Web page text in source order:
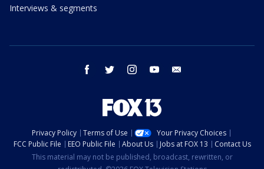
Interviews & segments
facebook twitter instagram youtube
Privacy Policy Terms of Use
Your Privacy Choices
FCC Public File
EEO Public File About Us Jobs at FOX 13
Contact Us
This material may not be published, broadcast, rewritten, or